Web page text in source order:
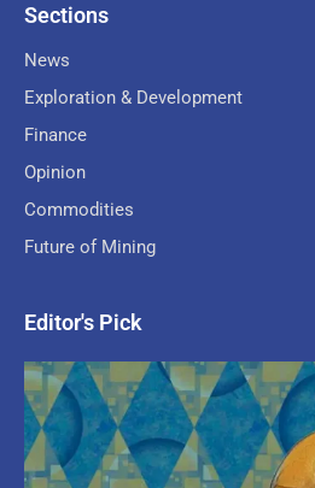
Sections
News
Exploration & Development
Finance
Opinion
Commodities
Future of Mining
Editor's Pick